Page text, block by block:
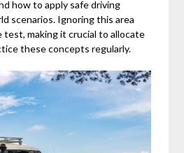
how to apply safe driving
scenarios. Ignoring this area
test, making it crucial to allocate
these concepts regularly.